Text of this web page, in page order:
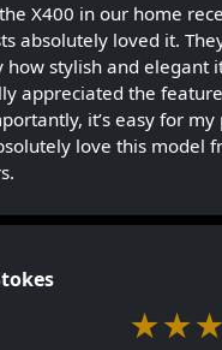
X400 in our home
absolutely loved it.
how stylish and elegant
appreciated the
it’s easy for my
love this model